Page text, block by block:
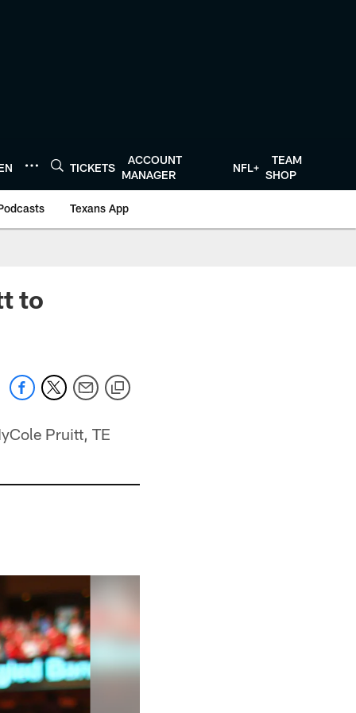
TICKETS
ACCOUNT
MANAGER
NFL+
TEAM
SHOP
Texans App
to
Pruitt, TE